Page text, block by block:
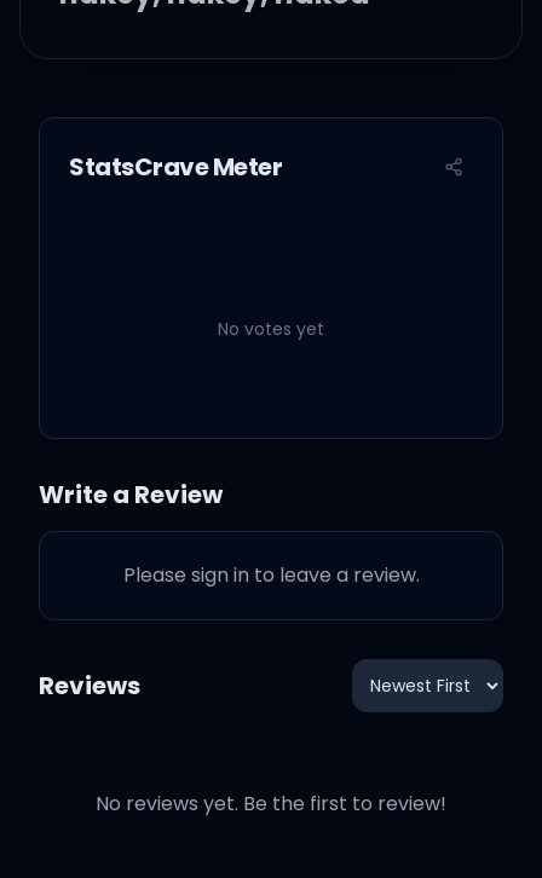
I wanna be your baby,
Spinning and it's wet just
brown liquor (brown
When I get like this, I can't
be around you
notch
'Cause I could name some
things that I'm gon' do
StatsCrave Meter
No votes yet
Write a Review
Please sign in to leave a review.
Reviews
No reviews yet. Be the first to review!